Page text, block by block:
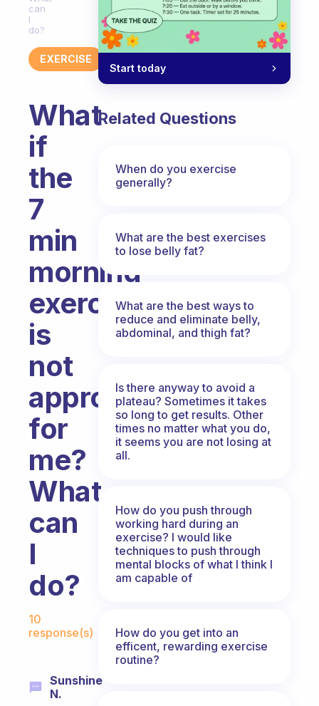
can
I
do?
EXERCISE
What
if
the
7
min
morning
exercise
is
not
appropriate
for
me?
What
can
I
do?
10
response(s)
Sunshine
N.
Start today
Related Questions
When do you exercise
generally?
What are the best exercises
to lose belly fat?
What are the best ways to
reduce and eliminate belly,
abdominal, and thigh fat?
Is there anyway to avoid a
plateau? Sometimes it takes
so long to get results. Other
times no matter what you do,
it seems you are not losing at
all.
How do you push through
working hard during an
exercise? I would like
techniques to push through
mental blocks of what I think I
am capable of
How do you get into an
efficent, rewarding exercise
routine?